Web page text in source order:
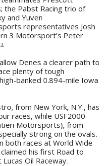
the Pabst Racing trio of
and Yuven
representatives Josh
3 Motorsport’s Peter
Denes a clearer path to
plenty of tough
banked 0.894-mile Iowa
from New York, N.Y., has
races, while USF2000
Motorsports), from
strong on the ovals.
both races at World Wide
his first Road to
Oil Raceway.